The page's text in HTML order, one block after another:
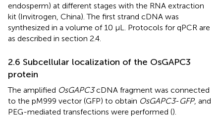
endosperm) at different stages with the RNA extraction
kit (Invitrogen, China). The first strand cDNA was
synthesized in a volume of 10 μL. Protocols for qPCR are
as described in section 2.4.
2.6 Subcellular localization of the OsGAPC3
protein
The amplified OsGAPC3cDNA fragment was connected
to the pM999 vector (GFP) to obtain OsGAPC3-GFP, and
PEG-mediated transfections were performed ().